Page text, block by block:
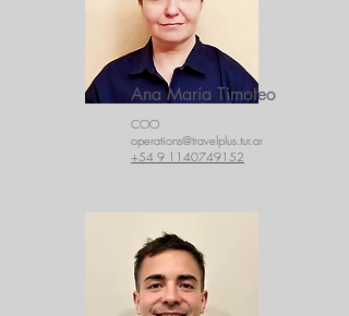
Ana María Timoteo
COO
operations@travelplus.tur.ar
+54 9 1140749152